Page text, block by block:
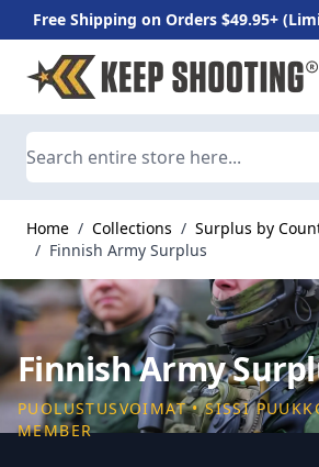
Free Shipping on Orders $49.95+
Skip to Content
Home / Collections / Surplus by
/ Finnish Army Surplus
Finnish Army
PUOLUSTUSVOIMAT • SISSI
MEMBER